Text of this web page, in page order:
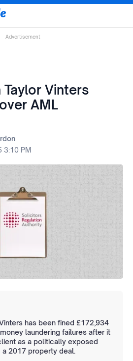
Advertisement
Vinters
AML
3:10 PM
has been fined £172,934
laundering failures after it
as a politically exposed
a 2017 property deal.